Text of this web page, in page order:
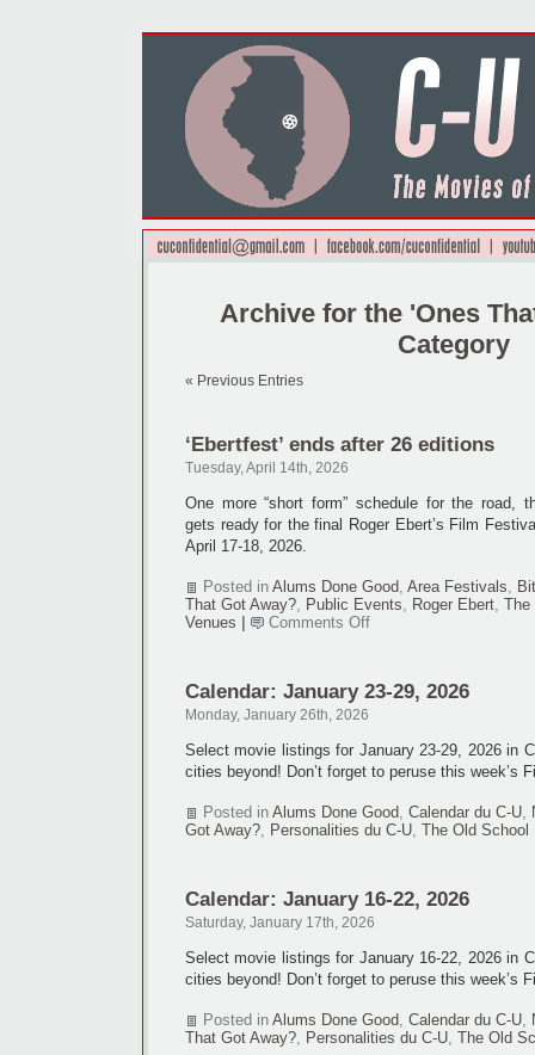
Archive for the 'Ones
Category
« Previous Entries
‘Ebertfest’ ends after 26 editions
Tuesday, April 14th, 2026
One more “short form” schedule for the road,
gets ready for the final Roger Ebert’s Film
April 17-18, 2026.
Posted in Alums Done Good, Area Festivals,
That Got Away?, Public Events, Roger Ebert, The
Venues
Comments Offon
26
editions
Calendar: January 23-29, 2026
Monday, January 26th, 2026
Select movie listings for January 23-29, 2026 in
cities beyond! Don’t forget to peruse this week’s
Posted in Alums Done Good, Calendar du C-U,
Got Away?, Personalities du C-U, The Old School
Calendar: January 16-22, 2026
Saturday, January 17th, 2026
Select movie listings for January 16-22, 2026 in
cities beyond! Don’t forget to peruse this week’s
Posted in Alums Done Good, Calendar du C-U,
That Got Away?, Personalities du C-U, The Old